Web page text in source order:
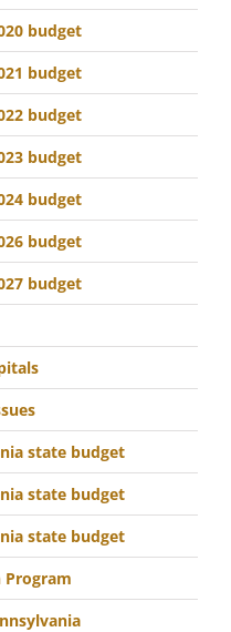
budget
budget
budget
budget
budget
budget
budget
state budget
state budget
state budget